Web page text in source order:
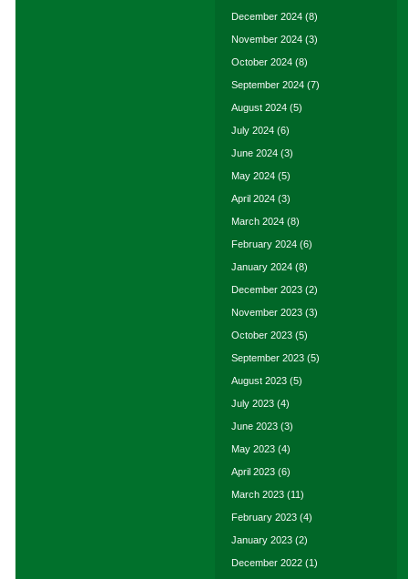
December 2024 (8)
November 2024 (3)
October 2024 (8)
September 2024 (7)
August 2024 (5)
July 2024 (6)
June 2024 (3)
May 2024 (5)
April 2024 (3)
March 2024 (8)
February 2024 (6)
January 2024 (8)
December 2023 (2)
November 2023 (3)
October 2023 (5)
September 2023 (5)
August 2023 (5)
July 2023 (4)
June 2023 (3)
May 2023 (4)
April 2023 (6)
March 2023 (11)
February 2023 (4)
January 2023 (2)
December 2022 (1)